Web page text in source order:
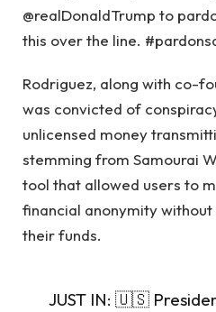
@realDonaldTrump to
this over the line.
Rodriguez, along with co-
was convicted of
unlicensed money
stemming from Samourai
tool that allowed users to
financial anonymity
their funds.
JUST IN: 🇺🇸